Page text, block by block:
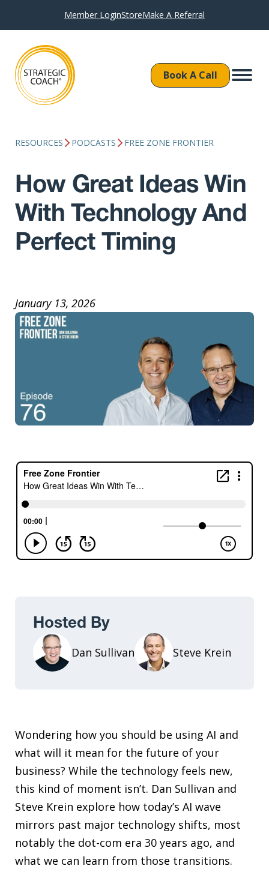
Member LoginStoreMake A Referral
Book A Call
RESOURCES PODCASTS FREE ZONE FRONTIER
How Great Ideas Win
With Technology And
Perfect Timing
January 13, 2026
Hosted By
Dan Sullivan Steve Krein
Wondering how you should be using AI and
what will it mean for the future of your
business? While the technology feels new,
this kind of moment isn’t. Dan Sullivan and
Steve Krein explore how today’s AI wave
mirrors past major technology shifts, most
notably the dot-com era 30 years ago, and
what we can learn from those transitions.